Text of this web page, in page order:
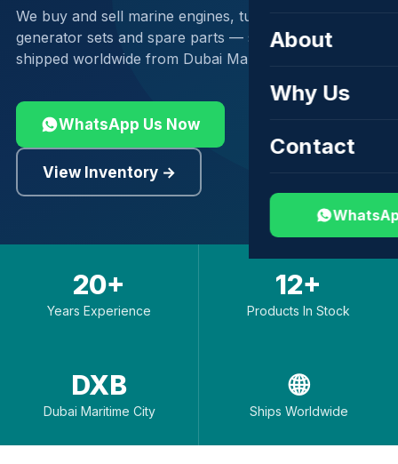
About
Why Us
Contact
We buy and sell marine engines, turbochargers,
generator sets and spare parts — sourced globally,
shipped worldwide from Dubai Maritime City.
WhatsApp Us Now
View Inventory →
20+
Years Experience
12+
Products In Stock
DXB
Dubai Maritime City
🌐
Ships Worldwide